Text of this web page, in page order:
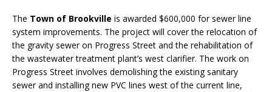
The Town of Brookville is awarded $600,000 for sewer line
system improvements. The project will cover the relocation of
the gravity sewer on Progress Street and the rehabilitation of
the wastewater treatment plant’s west clarifier. The work on
Progress Street involves demolishing the existing sanitary
sewer and installing new PVC lines west of the current line,